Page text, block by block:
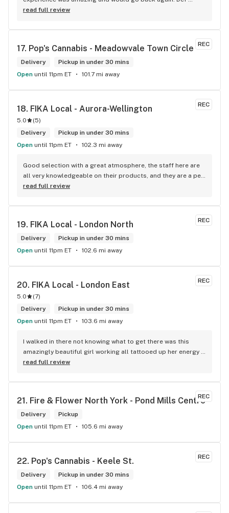
think you guys are the best in the west Sam
worth a try.
read full review
REC
17. Pop's Cannabis - Meadowvale Town Circle
Delivery
Pickup in under 30 mins
Open until 11pm ET 101.7 mi away
REC
18. FIKA Local - Aurora-Wellington
5.0 (5)
Delivery
Pickup in under 30 mins
Open until 11pm ET 102.3 mi away
Good selection with a great atmosphere, the staff here are
all very knowledgeable on their products, and they are a pet
friendly store which is a plus! Easy to find right off the
read full review
REC
19. FIKA Local - London North
Delivery
Pickup in under 30 mins
Open until 11pm ET 102.6 mi away
REC
20. FIKA Local - London East
5.0 (7)
Delivery
Pickup in under 30 mins
Open until 11pm ET 103.6 mi away
I walked in there not knowing what to get there was this
amazingly beautiful girl working all tattooed up her energy n
how she talked I could listen to her all day and I mean when I
to do was talk to her to the guy she mentioned that hurt her
buddy you let go of one of the most beautiful girl I've laid
my eyes on next time u go there I'll ask her for her number
read full review
REC
21. Fire & Flower North York - Pond Mills Centre
Delivery
Pickup
Open until 11pm ET 105.6 mi away
REC
22. Pop's Cannabis - Keele St.
Delivery
Pickup in under 30 mins
Open until 11pm ET 106.4 mi away